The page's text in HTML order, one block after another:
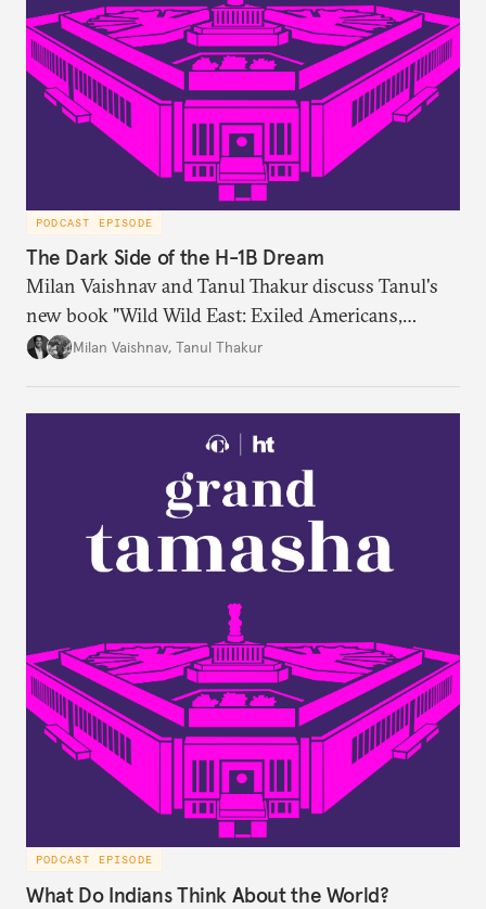
PODCAST EPISODE
The Dark Side of the H-1B Dream
Milan Vaishnav and Tanul Thakur discuss Tanul's
new book "Wild Wild East: Exiled Americans,
Enslaved Indians and the Systemic Abuse of the H-
Milan Vaishnav, Tanul Thakur
PODCAST EPISODE
What Do Indians Think About the World?